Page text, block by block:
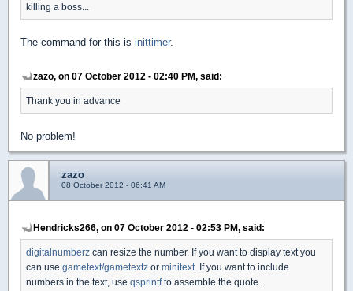
killing a boss...
The command for this is inittimer.
zazo, on 07 October 2012 - 02:40 PM, said:
Thank you in advance
No problem!
zazo
08 October 2012 - 06:41 AM
Hendricks266, on 07 October 2012 - 02:53 PM, said:
digitalnumberz can resize the number. If you want to display text you
can use gametext/gametextz or minitext . If you want to include
numbers in the text, use qsprintfto assemble the quote.